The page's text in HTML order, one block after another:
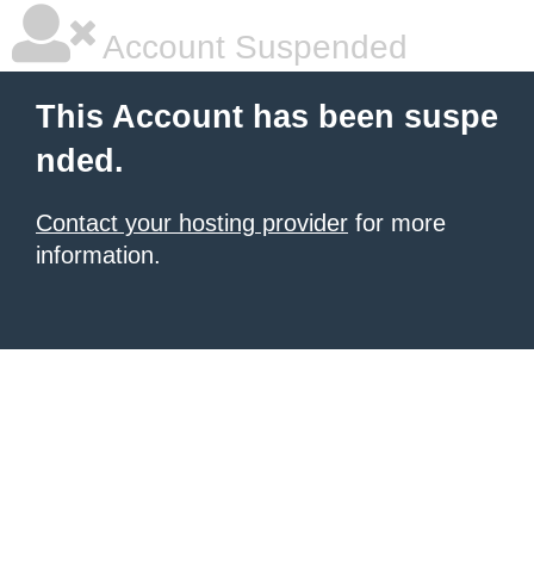
Account Suspended
This Account has been suspe
nded.
Contact your hosting provider for more
information.